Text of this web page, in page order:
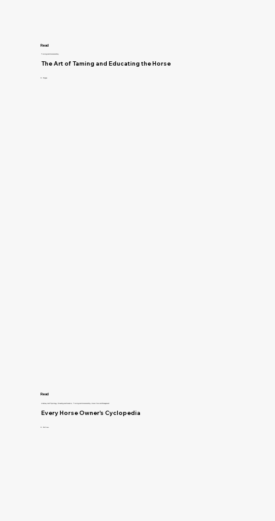
Read
Training and Horsemanship
The Art of Taming and Educating the Horse
D. Magner
Read
Anatomy and Physiology, Breeding and Genetics, Training and Horsemanship, Horse Care and Management
Every Horse Owner's Cyclopedia
R. McClure